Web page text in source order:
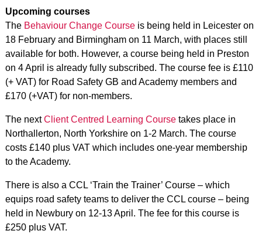
Upcoming courses
The Behaviour Change Courseis being held in Leicester on
18 February and Birmingham on 11 March, with places still
available for both. However, a course being held in Preston
on 4 April is already fully subscribed. The course fee is £110
(+ VAT) for Road Safety GB and Academy members and
£170 (+VAT) for non-members.
The nextClient Centred Learning Coursetakes place in
Northallerton, North Yorkshire on 1-2 March. The course
costs £140 plus VAT which includes one-year membership
to the Academy.
There is also a CCL ‘Train the Trainer’ Course – which
equips road safety teams to deliver the CCL course – being
held in Newbury on 12-13 April. The fee for this course is
£250 plus VAT.